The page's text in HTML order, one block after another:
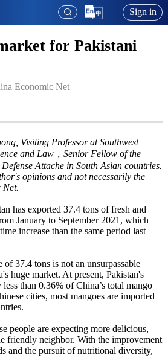
Sign in
for Pakistani
Economic Net
Visiting Professor at Southwest
and Law，Senior Fellow of the
Attache in South Asian countries.
opinions and not necessarily the
Net.
has exported 37.4 tons of fresh and
January to September 2021, which
increase than the same period last
37.4 tons is not an unsurpassable
huge market. At present, Pakistan's
than 0.36% of China’s total mango
cities, most mangoes are imported
people are expecting more delicious,
friendly neighbor. With the improvement
and the pursuit of nutritional diversity,